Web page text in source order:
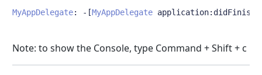
MyAppDelegate: -[MyAppDelegate application:
Note: to show the Console, type Command + Shift + c